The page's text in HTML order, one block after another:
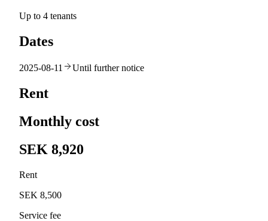
Up to 4 tenants
Dates
2025-08-11 Until further notice
Rent
Monthly cost
SEK 8,920
Rent
SEK 8,500
Service fee